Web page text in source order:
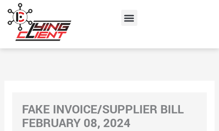
content
Menu
FAKE INVOICE/SUPPLIER BILL
FEBRUARY 08, 2024